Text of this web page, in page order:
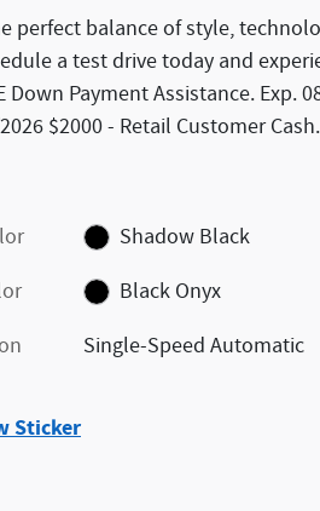
perfect balance of style,
a test drive today and
Down Payment Assistance. Exp.
$2000 - Retail Customer
Shadow Black
Black Onyx
Single-Speed Automatic
Sticker